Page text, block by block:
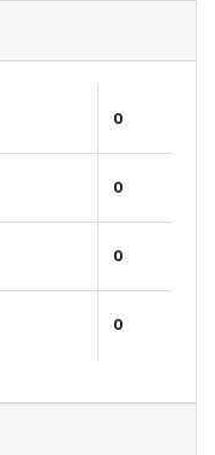
0
0
0
0